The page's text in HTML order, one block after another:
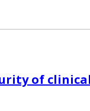
of